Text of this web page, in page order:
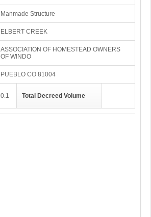
Manmade Structure
ELBERT CREEK
ASSOCIATION OF HOMESTEAD OWNERS
OF WINDO
PUEBLO CO 81004
0.1 Total Decreed Volume